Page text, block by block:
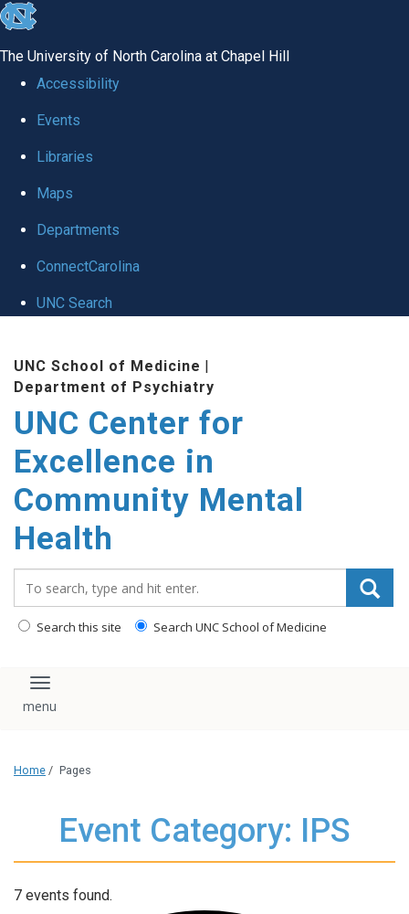
skip to the end of the global utility bar
The University of North Carolina at Chapel Hill
Accessibility
Events
Libraries
Maps
Departments
ConnectCarolina
UNC Search
UNC School of Medicine |
Department of Psychiatry
UNC Center for
Excellence in
Community Mental
Health
Search this site Search UNC School of Medicine
Toggle navigation
Home / Pages
Event Category: IPS
7 events found.